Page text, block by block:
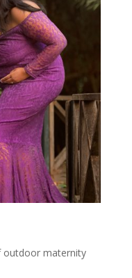
outdoor maternity